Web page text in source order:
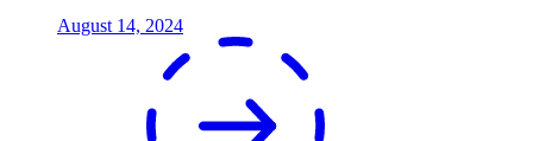
August 14, 2024